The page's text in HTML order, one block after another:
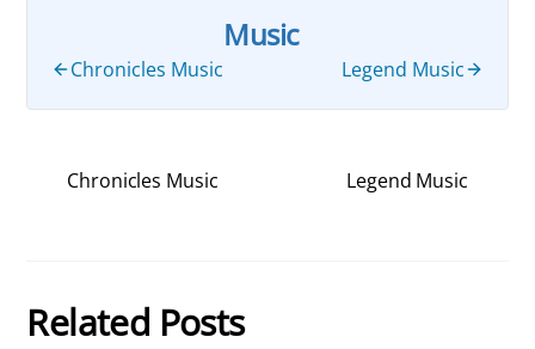
Music
Chronicles Music Legend Music
Chronicles Music Legend Music
Related Posts